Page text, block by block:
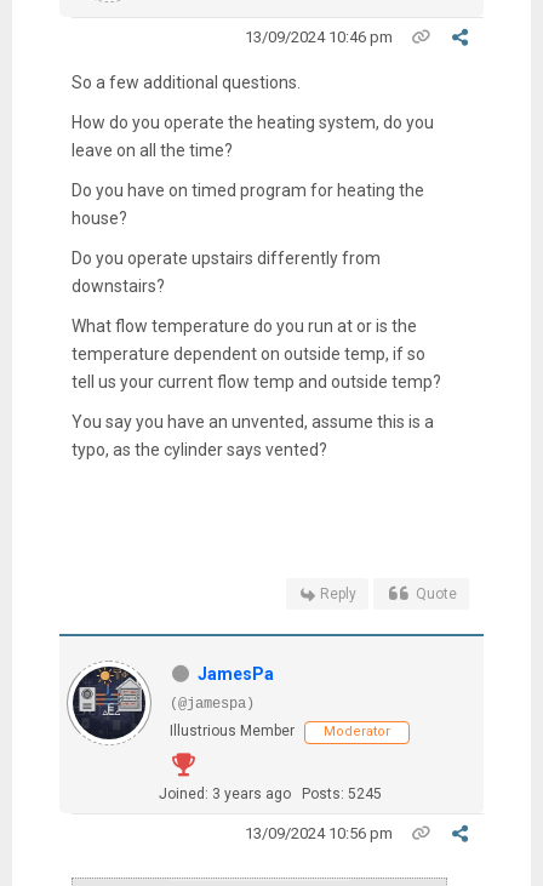
13/09/2024 10:46 pm
So a few additional questions.
How do you operate the heating system, do you
leave on all the time?
Do you have on timed program for heating the
house?
Do you operate upstairs differently from
downstairs?
What flow temperature do you run at or is the
temperature dependent on outside temp, if so
tell us your current flow temp and outside temp?
You say you have an unvented, assume this is a
typo, as the cylinder says vented?
Reply Quote
JamesPa
(@jamespa)
Illustrious Member
Moderator
Joined: 3 years ago Posts: 5245
13/09/2024 10:56 pm